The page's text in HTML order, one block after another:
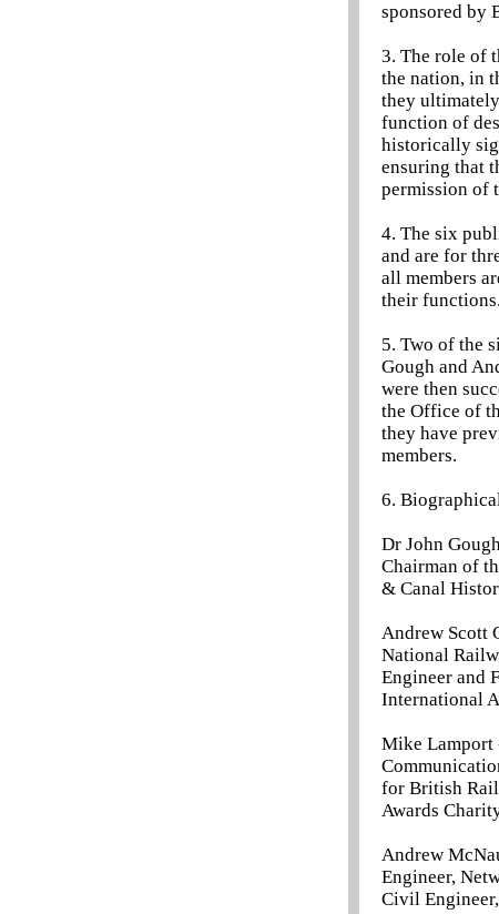
sponsored by
3. The role of
the nation, in
they
function of
historically
ensuring that
permission of
4. The six
and are for
all members
their functions.
5. Two of the
Gough and
were then
the Office of
they have
members.
6.
Dr John
Chairman of
& Canal
Andrew Scott
National
Engineer and
International
Mike Lamport
for British
Awards
Andrew
Engineer,
Civil